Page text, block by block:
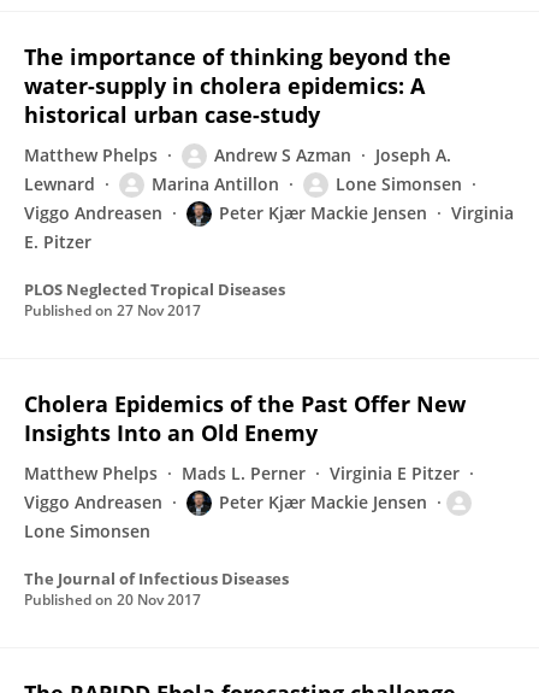
The importance of thinking beyond the
water-supply in cholera epidemics: A
historical urban case-study
Matthew Phelps Andrew S Azman
Joseph A.
Lewnard
Marina Antillon
Lone Simonsen
Viggo Andreasen
Peter Kjær Mackie Jensen
Virginia
E. Pitzer
PLOS Neglected Tropical Diseases
Published on 27 Nov 2017
Cholera Epidemics of the Past Offer New
Insights Into an Old Enemy
Matthew Phelps Mads L. Perner
Virginia E Pitzer
Viggo Andreasen
Peter Kjær Mackie Jensen
Lone Simonsen
The Journal of Infectious Diseases
Published on 20 Nov 2017